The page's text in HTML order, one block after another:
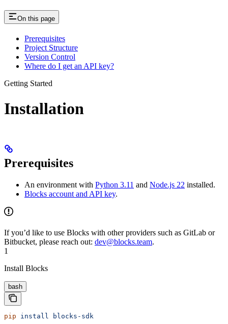
On this page
Prerequisites
Project Structure
Version Control
Where do I get an API key?
Getting Started
Installation
Prerequisites
An environment with Python 3.11 and Node.js 22 installed.
Blocks account and API key.
If you’d like to use Blocks with other providers such as GitLab or
Bitbucket, please reach out: dev@blocks.team.
1
Install Blocks
bash
pip install blocks-sdk